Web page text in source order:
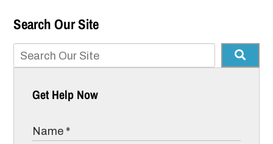
Search Our Site
Get Help Now